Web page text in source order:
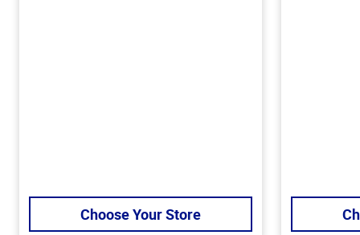
Choose Your Store